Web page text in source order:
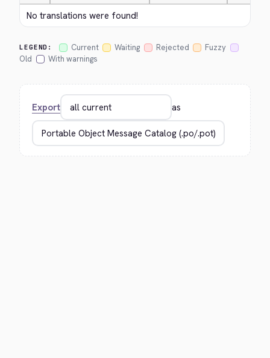
No translations were found!
LEGEND: Current Waiting Rejected
Fuzzy
Old
With warnings
Export as